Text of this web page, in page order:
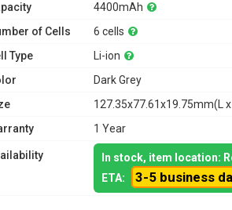
4400mAh
of Cells
6 cells
Type
Li-ion
Dark Grey
127.35x77.61x19.75mm(L x
1 Year
In stock, item location:
ETA:
3-5 business